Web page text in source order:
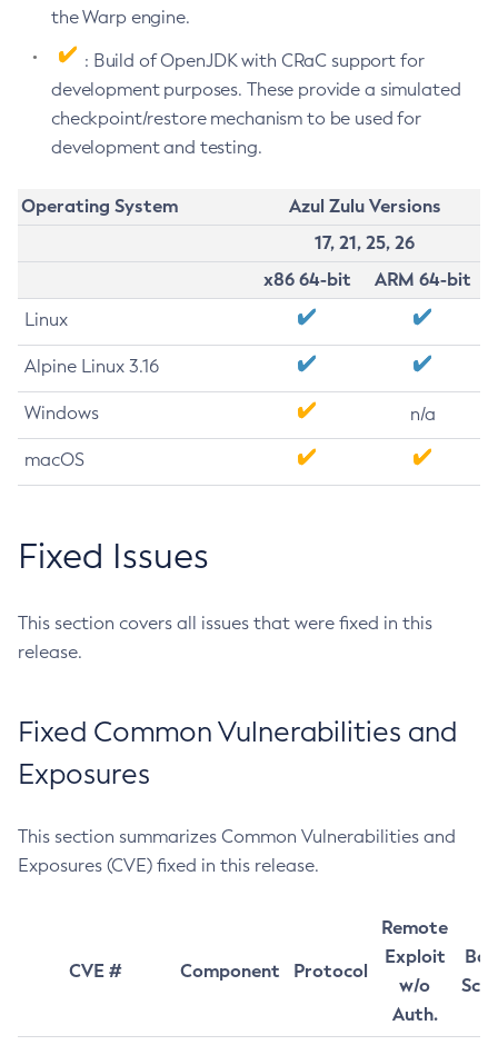
the Warp engine.
: Build of OpenJDK with CRaC support for
development purposes. These provide a simulated
checkpoint/restore mechanism to be used for
development and testing.
Operating System
Azul Zulu Versions
17, 21, 25, 26
x86 64-bit
ARM 64-bit
Linux
Alpine Linux 3.16
Windows n/a
macOS
Fixed Issues
This section covers all issues that were fixed in this
release.
Fixed Common Vulnerabilities and
Exposures
This section summarizes Common Vulnerabilities and
Exposures (CVE) fixed in this release.
CVE # Component Protocol
Remote
Exploit
w/o
Auth.